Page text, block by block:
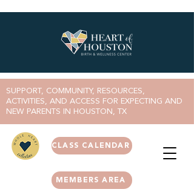
MEMBERS AREA
SUPPORT, COMMUNITY, RESOURCES,
ACTIVITIES, AND ACCESS FOR EXPECTING AND
NEW PARENTS IN HOUSTON, TX
CLASS CALENDAR